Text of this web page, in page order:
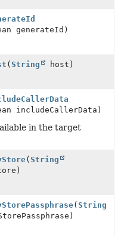
generateId)
(String host)
includeCallerData)
in the target
(String
(String